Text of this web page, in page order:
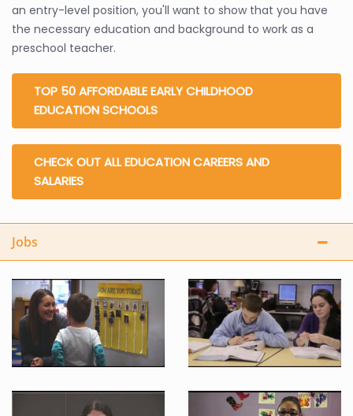
an entry-level position, you'll want to show that you have
the necessary education and background to work as a
preschool teacher.
TOP 50 AFFORDABLE EARLY CHILDHOOD
EDUCATION SCHOOLS
CHECK OUT ALL EDUCATION CAREERS AND
SALARIES
Jobs